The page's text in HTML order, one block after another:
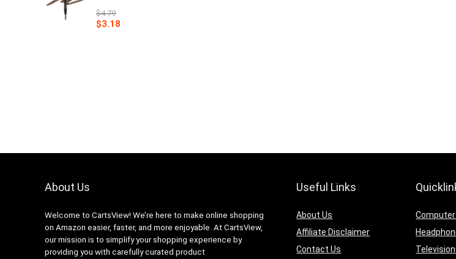
$4.79
Original
$3.18
About Us
Welcome to CartsView! We’re here to make online shopping
on Amazon easier, faster, and more enjoyable. At CartsView,
our mission is to simplify your shopping experience by
providing you with carefully curated product
Useful Links
About Us
Affiliate Disclaimer
Contact Us